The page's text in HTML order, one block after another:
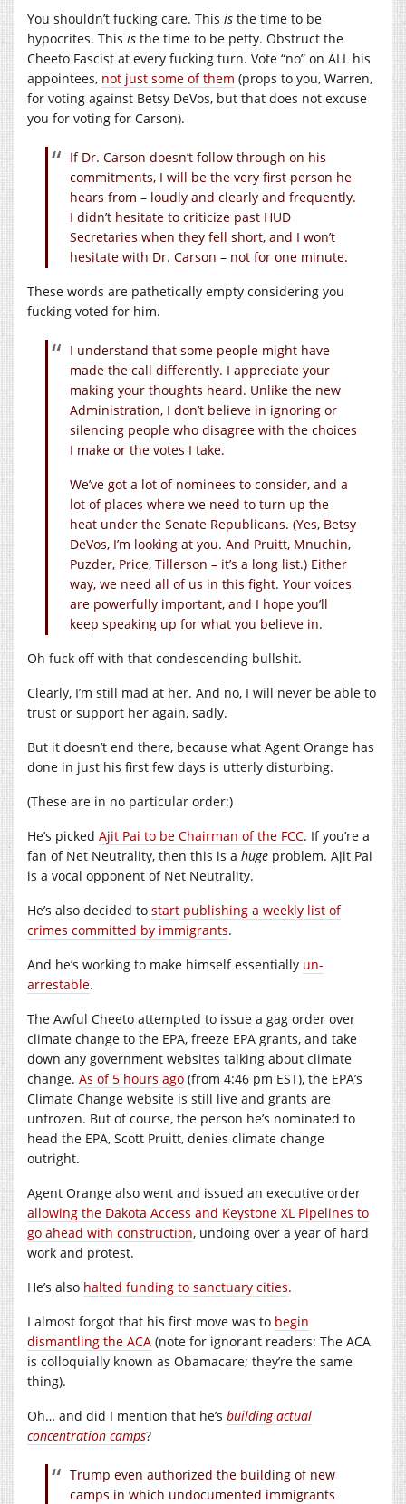
You shouldn’t fucking care. This is the time to be
hypocrites. This is the time to be petty. Obstruct the
Cheeto Fascist at every fucking turn. Vote “no” on ALL his
appointees, not just some of them (props to you, Warren,
for voting against Betsy DeVos, but that does not excuse
you for voting for Carson).
If Dr. Carson doesn’t follow through on his
commitments, I will be the very first person he
hears from – loudly and clearly and frequently.
I didn’t hesitate to criticize past HUD
Secretaries when they fell short, and I won’t
hesitate with Dr. Carson – not for one minute.
These words are pathetically empty considering you
fucking voted for him.
I understand that some people might have
made the call differently. I appreciate your
making your thoughts heard. Unlike the new
Administration, I don’t believe in ignoring or
silencing people who disagree with the choices
I make or the votes I take.
We’ve got a lot of nominees to consider, and a
lot of places where we need to turn up the
heat under the Senate Republicans. (Yes, Betsy
DeVos, I’m looking at you. And Pruitt, Mnuchin,
Puzder, Price, Tillerson – it’s a long list.) Either
way, we need all of us in this fight. Your voices
are powerfully important, and I hope you’ll
keep speaking up for what you believe in.
Oh fuck off with that condescending bullshit.
Clearly, I’m still mad at her. And no, I will never be able to
trust or support her again, sadly.
But it doesn’t end there, because what Agent Orange has
done in just his first few days is utterly disturbing.
(These are in no particular order:)
He’s picked Ajit Pai to be Chairman of the FCC. If you’re a
fan of Net Neutrality, then this is a huge problem. Ajit Pai
is a vocal opponent of Net Neutrality.
He’s also decided to start publishing a weekly list of
crimes committed by immigrants.
And he’s working to make himself essentially un-
arrestable.
The Awful Cheeto attempted to issue a gag order over
climate change to the EPA, freeze EPA grants, and take
down any government websites talking about climate
change. As of 5 hours ago (from 4:46 pm EST), the EPA’s
Climate Change website is still live and grants are
unfrozen. But of course, the person he’s nominated to
head the EPA, Scott Pruitt, denies climate change
outright.
Agent Orange also went and issued an executive order
allowing the Dakota Access and Keystone XL Pipelines to
go ahead with construction, undoing over a year of hard
work and protest.
He’s also halted funding to sanctuary cities.
I almost forgot that his first move was to begin
dismantling the ACA (note for ignorant readers: The ACA
is colloquially known as Obamacare; they’re the same
thing).
Oh… and did I mention that he’s building actual
concentration camps?
Trump even authorized the building of new
camps in which undocumented immigrants